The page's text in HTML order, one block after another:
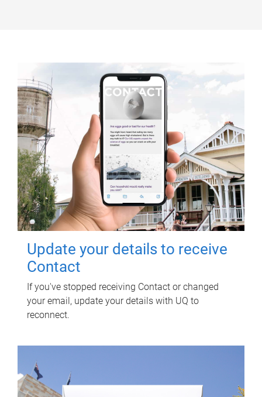
Update your details to receive
Contact
If you've stopped receiving Contact or changed
your email, update your details with UQ to
reconnect.